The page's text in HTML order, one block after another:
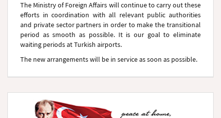
The Ministry of Foreign Affairs will continue to carry out these
efforts in coordination with all relevant public authorities
and private sector partners in order to make the transitional
period as smooth as possible. It is our goal to eliminate
waiting periods at Turkish airports.
The new arrangements will be in service as soon as possible.